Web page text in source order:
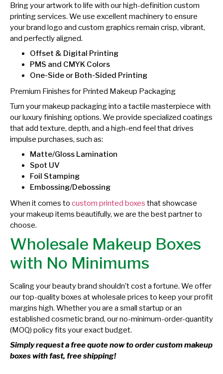
Bring your artwork to life with our high-definition custom
printing services. We use excellent machinery to ensure
your brand logo and custom graphics remain crisp, vibrant,
and perfectly aligned.
Offset & Digital Printing
PMS and CMYK Colors
One-Side or Both-Sided Printing
Premium Finishes for Printed Makeup Packaging
Turn your makeup packaging into a tactile masterpiece with
our luxury finishing options. We provide specialized coatings
that add texture, depth, and a high-end feel that drives
impulse purchases, such as:
Matte/Gloss Lamination
Spot UV
Foil Stamping
Embossing/Debossing
When it comes to custom printed boxes that showcase
your makeup items beautifully, we are the best partner to
choose.
Wholesale Makeup Boxes
with No Minimums
Scaling your beauty brand shouldn’t cost a fortune. We offer
our top-quality boxes at wholesale prices to keep your profit
margins high. Whether you are a small startup or an
established cosmetic brand, our no-minimum-order-quantity
(MOQ) policy fits your exact budget.
Simply request a free quote now to order custom makeup
boxes with fast, free shipping!